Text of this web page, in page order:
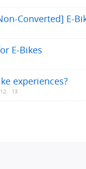
Converted] E-
E-Bikes
experiences?
12 13